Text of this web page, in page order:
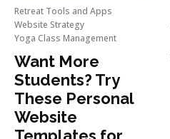
Retreat Tools and Apps
Website Strategy
Yoga Class Management
Want More
Students? Try
These Personal
Website